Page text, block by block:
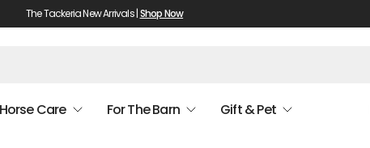
The Tackeria New Arrivals |Shop Now
Care For The Barn Gift & Pet